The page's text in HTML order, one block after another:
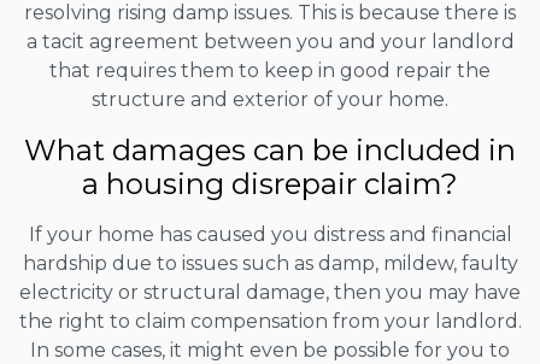
resolving rising damp issues. This is because there is
a tacit agreement between you and your landlord
that requires them to keep in good repair the
structure and exterior of your home.
What damages can be included in
a housing disrepair claim?
If your home has caused you distress and financial
hardship due to issues such as damp, mildew, faulty
electricity or structural damage, then you may have
the right to claim compensation from your landlord.
In some cases, it might even be possible for you to